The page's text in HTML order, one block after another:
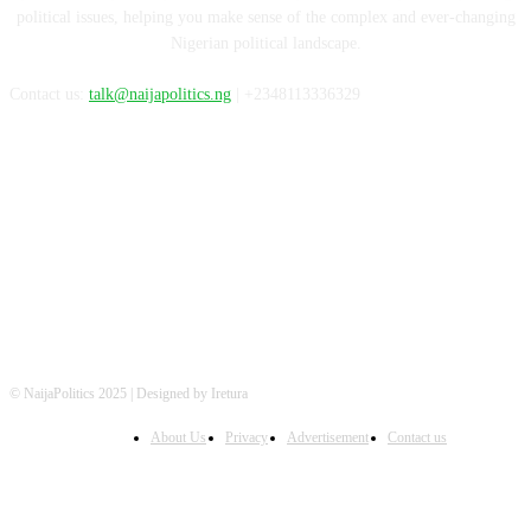
talk@naijapolitics.ng
© NaijaPolitics 2025 | Designed by Iretura
About Us Privacy Advertisement Contact us